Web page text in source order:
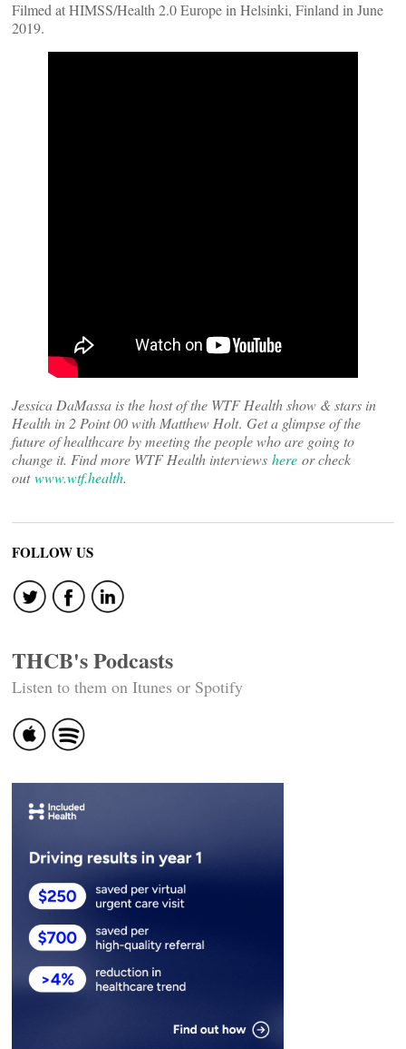
Filmed at HIMSS/Health 2.0 Europe in Helsinki, Finland in June
2019.
Jessica DaMassa is the host of the WTF Health show & stars in
Health in 2 Point 00 with Matthew Holt. Get a glimpse of the
future of healthcare by meeting the people who are going to
change it. Find more WTF Health interviews here or check
outwww.wtf.health.
FOLLOW US
THCB's Podcasts
Listen to them on Itunes or Spotify